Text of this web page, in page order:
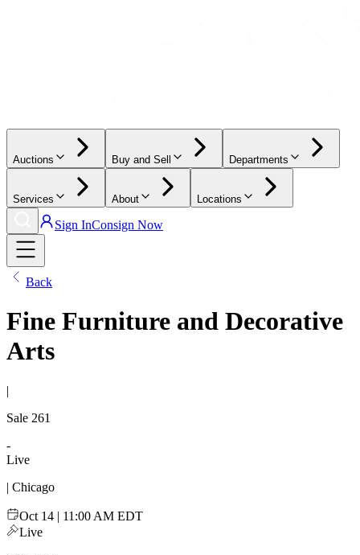
Auctions Buy and Sell Departments
Services About Locations
Sign InConsign Now
Back
Fine Furniture and Decorative
Arts
|
Sale 261
-
Live
| Chicago
Oct 14 | 11:00 AM EDT
Live